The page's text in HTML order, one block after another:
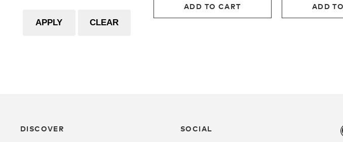
APPLY CLEAR
ADD TO CART ADD
DISCOVER
SOCIAL